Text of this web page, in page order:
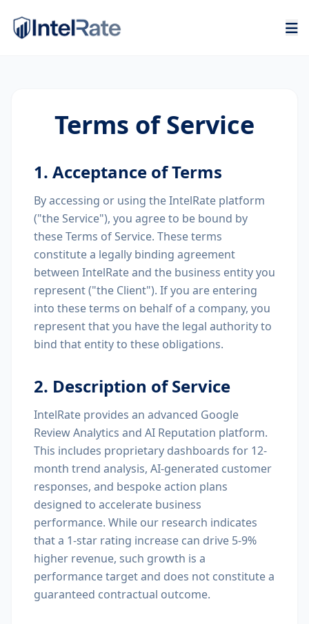
Terms of Service
1. Acceptance of Terms
By accessing or using the IntelRate platform
("the Service"), you agree to be bound by
these Terms of Service. These terms
constitute a legally binding agreement
between IntelRate and the business entity you
represent ("the Client"). If you are entering
into these terms on behalf of a company, you
represent that you have the legal authority to
bind that entity to these obligations.
2. Description of Service
IntelRate provides an advanced Google
Review Analytics and AI Reputation platform.
This includes proprietary dashboards for 12-
month trend analysis, AI-generated customer
responses, and bespoke action plans
designed to accelerate business
performance. While our research indicates
that a 1-star rating increase can drive 5-9%
higher revenue, such growth is a
performance target and does not constitute a
guaranteed contractual outcome.